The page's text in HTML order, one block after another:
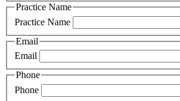
Practice Name
Practice Name
Email
Email
Phone
Phone